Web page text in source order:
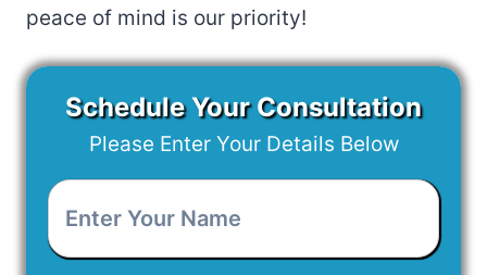
peace of mind is our priority!
Schedule Your Consultation
Please Enter Your Details Below
Enter
Your
Name